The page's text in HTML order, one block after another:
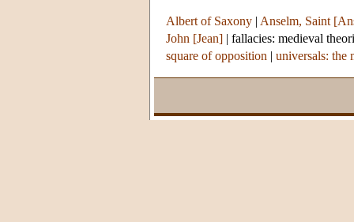
Albert of Saxony | Anselm, Saint
John [Jean] | fallacies: medieval
square of opposition | universals: the